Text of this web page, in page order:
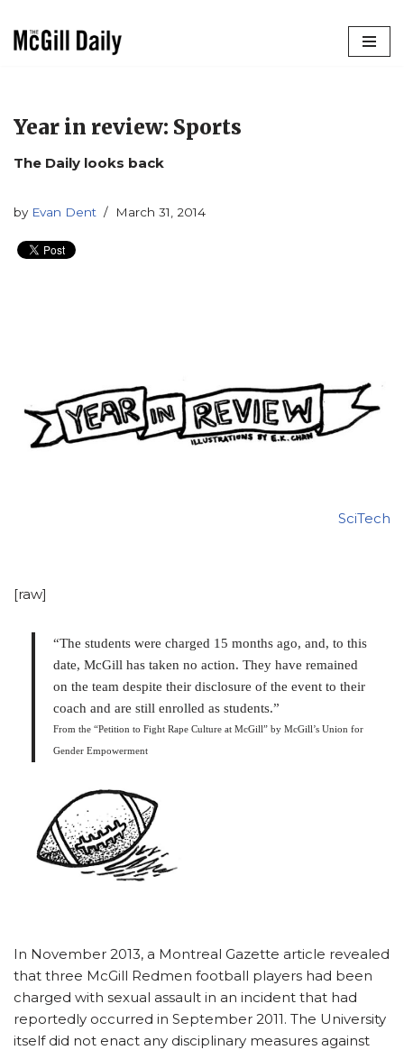
Year in review: Sports
The Daily looks back
by Evan Dent March 31, 2014
SciTech
[raw]
“The students were charged 15 months ago, and, to this
date, McGill has taken no action. They have remained
on the team despite their disclosure of the event to their
coach and are still enrolled as students.”
From the “Petition to Fight Rape Culture at McGill” by McGill’s Union for
Gender Empowerment
In November 2013, a Montreal Gazette article revealed
that three McGill Redmen football players had been
charged with sexual assault in an incident that had
reportedly occurred in September 2011. The University
itself did not enact any disciplinary measures against